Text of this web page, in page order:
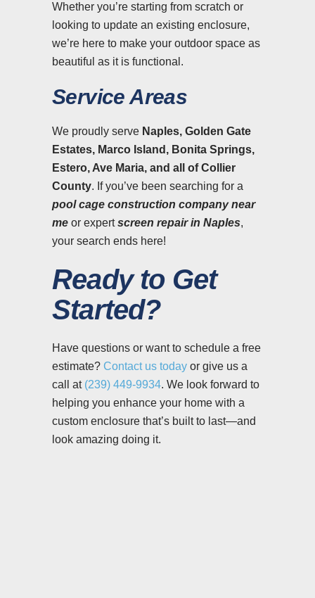
Whether you’re starting from scratch or
looking to update an existing enclosure,
we’re here to make your outdoor space as
beautiful as it is functional.
Service Areas
We proudly serve Naples, Golden Gate
Estates, Marco Island, Bonita Springs,
Estero, Ave Maria, and all of Collier
County. If you’ve been searching for a
pool cage construction company near
me or expertscreen repair in Naples,
your search ends here!
Ready to Get
Started?
Have questions or want to schedule a free
estimate? Contact us today or give us a
call at (239) 449-9934. We look forward to
helping you enhance your home with a
custom enclosure that’s built to last—and
look amazing doing it.